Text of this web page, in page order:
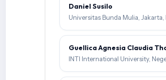
Daniel Susilo
Universitas Bunda Mulia, Jakarta,
Guellica Agnesia Claudia
INTI International University,